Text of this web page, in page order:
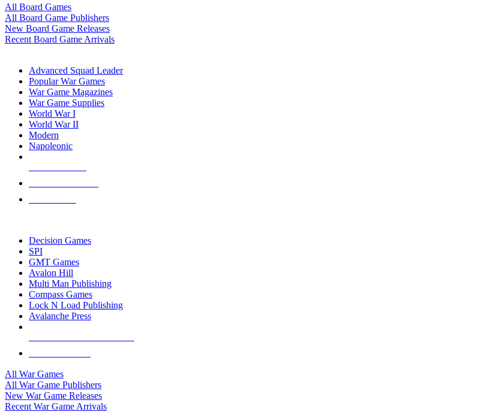
All Board Games
All Board Game Publishers
New Board Game Releases
Recent Board Game Arrivals
Advanced Squad Leader
Popular War Games
War Game Magazines
War Game Supplies
World War I
World War II
Modern
Napoleonic
Decision Games
SPI
GMT Games
Avalon Hill
Multi Man Publishing
Compass Games
Lock N Load Publishing
Avalanche Press
All War Games
All War Game Publishers
New War Game Releases
Recent War Game Arrivals